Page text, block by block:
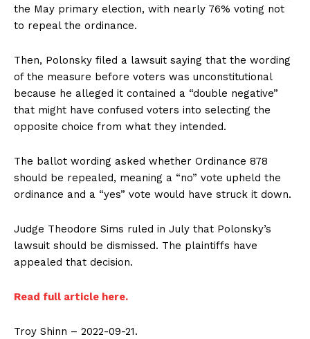
ABOUT
TEAM
Want More Investigative Content?
the May primary election, with nearly 76% voting not
to repeal the ordinance.
Then, Polonsky filed a lawsuit saying that the wording
of the measure before voters was unconstitutional
because he alleged it contained a “double negative”
that might have confused voters into selecting the
opposite choice from what they intended.
The ballot wording asked whether Ordinance 878
should be repealed, meaning a “no” vote upheld the
ordinance and a “yes” vote would have struck it down.
Judge Theodore Sims ruled in July that Polonsky’s
lawsuit should be dismissed. The plaintiffs have
appealed that decision.
Read full article here.
Troy Shinn – 2022-09-21.